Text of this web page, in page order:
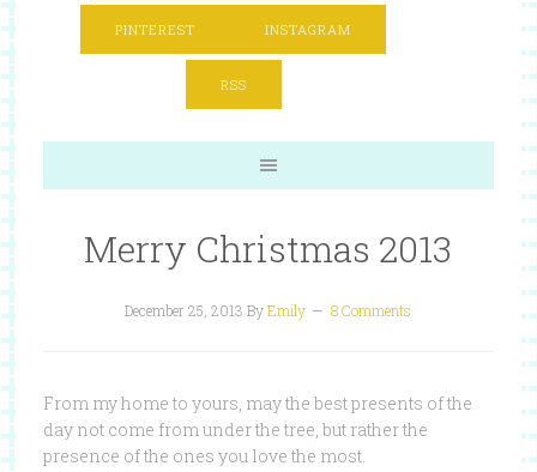
PINTEREST INSTAGRAM
RSS
Merry Christmas 2013
December 25, 2013 ByEmily 8 Comments
From my home to yours, may the best presents of the
day not come from under the tree, but rather the
presence of the ones you love the most.